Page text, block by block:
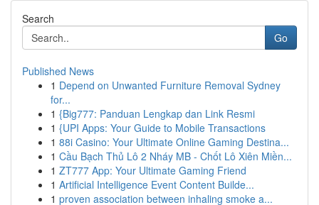
Search
Go
Published News
1 Depend on Unwanted Furniture Removal Sydney
for...
1 {Big777: Panduan Lengkap dan Link Resmi
1 {UPI Apps: Your Guide to Mobile Transactions
1 88i Casino: Your Ultimate Online Gaming Destina...
1 Cầu Bạch Thủ Lô 2 Nháy MB - Chốt Lô Xiên Miền...
1 ZT777 App: Your Ultimate Gaming Friend
1 Artificial Intelligence Event Content Builde...
1 proven association between inhaling smoke a...